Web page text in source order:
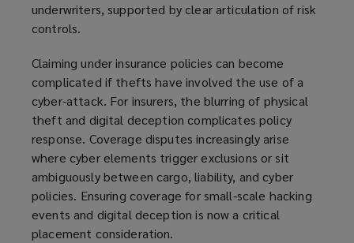
underwriters, supported by clear articulation of risk
controls.
Claiming under insurance policies can become
complicated if thefts have involved the use of a
cyber-attack. For insurers, the blurring of physical
theft and digital deception complicates policy
response. Coverage disputes increasingly arise
where cyber elements trigger exclusions or sit
ambiguously between cargo, liability, and cyber
policies. Ensuring coverage for small‑scale hacking
events and digital deception is now a critical
placement consideration.